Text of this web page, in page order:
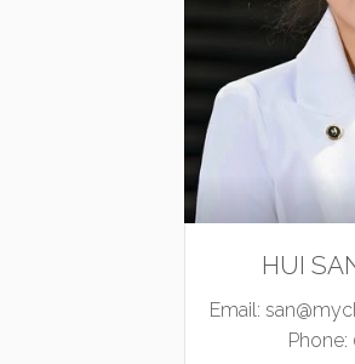
HUI
Email:
Phone: